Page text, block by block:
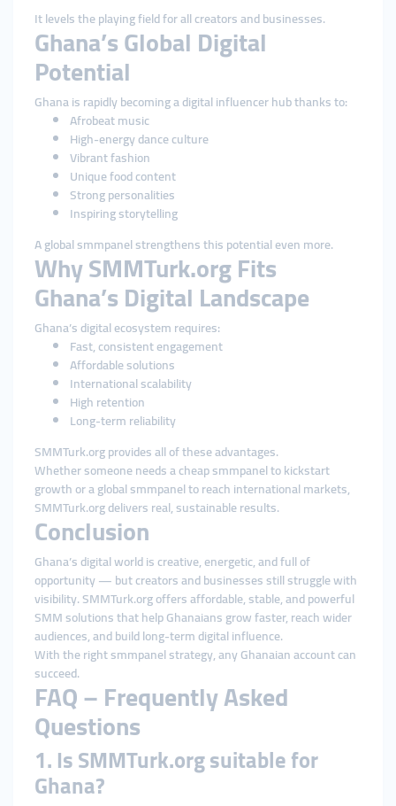
It levels the playing field for all creators and businesses.
Ghana’s Global Digital
Potential
Ghana is rapidly becoming a digital influencer hub thanks to:
Afrobeat music
High-energy dance culture
Vibrant fashion
Unique food content
Strong personalities
Inspiring storytelling
A global smmpanel strengthens this potential even more.
Why SMMTurk.org Fits
Ghana’s Digital Landscape
Ghana’s digital ecosystem requires:
Fast, consistent engagement
Affordable solutions
International scalability
High retention
Long-term reliability
SMMTurk.org provides all of these advantages.
Whether someone needs a cheap smmpanel to kickstart
growth or a global smmpanel to reach international markets,
SMMTurk.org delivers real, sustainable results.
Conclusion
Ghana’s digital world is creative, energetic, and full of
opportunity — but creators and businesses still struggle with
visibility. SMMTurk.org offers affordable, stable, and powerful
SMM solutions that help Ghanaians grow faster, reach wider
audiences, and build long-term digital influence.
With the right smmpanel strategy, any Ghanaian account can
succeed.
FAQ – Frequently Asked
Questions
1. Is SMMTurk.org suitable for
Ghana?